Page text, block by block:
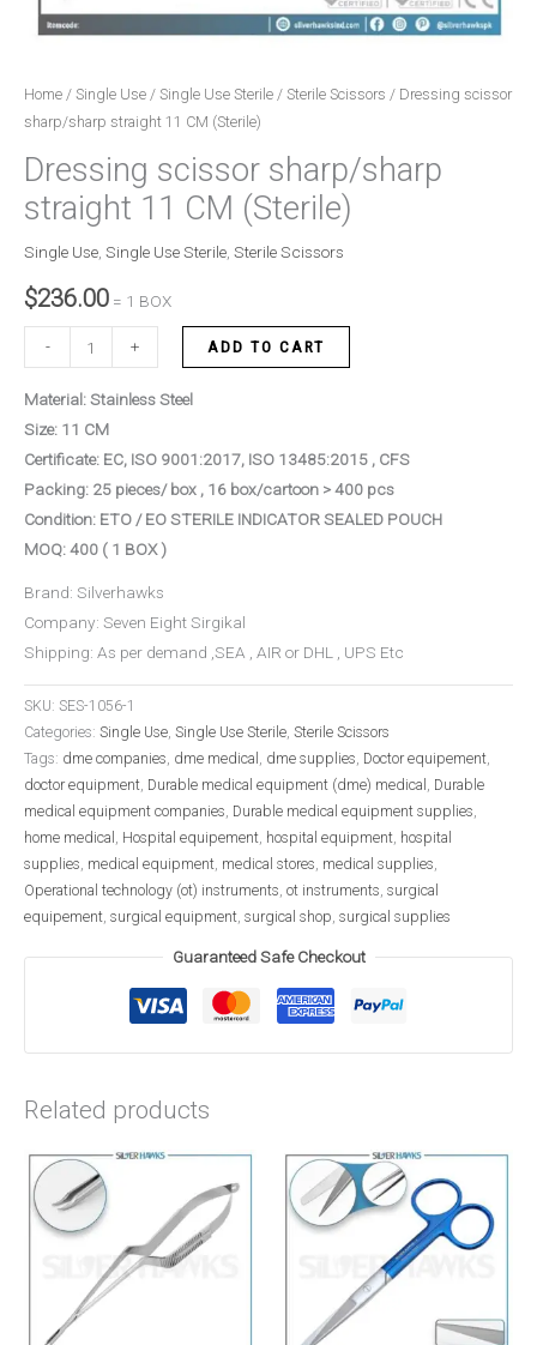
Home / Single Use / Single Use Sterile / Sterile Scissors / Dressing scissor
sharp/sharp straight 11 CM (Sterile)
Dressing scissor sharp/sharp
straight 11 CM (Sterile)
Single Use Single Use Sterile Sterile Scissors
$236.00 = 1 BOX
- + ADD TO CART
Material: Stainless Steel
Size: 11 CM
Certificate: EC, ISO 9001:2017, ISO 13485:2015 , CFS
Packing: 25 pieces/ box , 16 box/cartoon > 400 pcs
Condition: ETO / EO STERILE INDICATOR SEALED POUCH
MOQ: 400 ( 1 BOX )
Brand: Silverhawks
Company: Seven Eight Sirgikal
Shipping: As per demand ,SEA , AIR or DHL , UPS Etc
SKU: SES-1056-1
Categories: Single Use Single Use Sterile Sterile Scissors
Tags: dme companies dme medical dme supplies Doctor equipement
doctor equipment Durable medical equipment (dme) medical
Durable
medical equipment companies Durable medical equipment supplies
home medical
Hospital equipement hospital equipment hospital
supplies medical equipment medical stores medical supplies
Operational technology (ot) instruments ot instruments surgical
equipement surgical equipment surgical shop surgical supplies
Guaranteed Safe Checkout
Related products